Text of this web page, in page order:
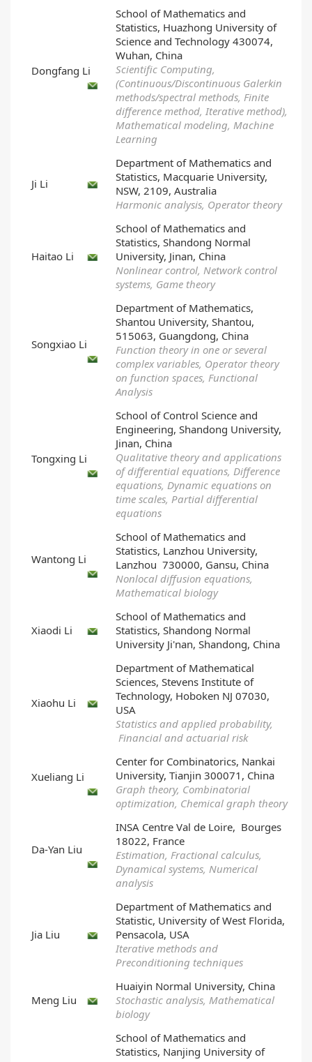
Dongfang Li
School of Mathematics and
Statistics, Huazhong University of
Science and Technology 430074,
Wuhan, China
Scientific Computing,
(Continuous/Discontinuous Galerkin
methods/spectral methods, Finite
difference method, Iterative method),
Mathematical modeling, Machine
Learning
Ji Li
Department of Mathematics and
Statistics, Macquarie University,
NSW, 2109, Australia
Harmonic analysis, Operator theory
Haitao Li
School of Mathematics and
Statistics, Shandong Normal
University, Jinan, China
Nonlinear control, Network control
systems, Game theory
Songxiao Li
Department of Mathematics,
Shantou University, Shantou,
515063, Guangdong, China
Function theory in one or several
complex variables, Operator theory
on function spaces, Functional
Analysis
Tongxing Li
School of Control Science and
Engineering, Shandong University,
Jinan, China
Qualitative theory and applications
of differential equations, Difference
equations, Dynamic equations on
time scales, Partial differential
equations
Wantong Li
School of Mathematics and
Statistics, Lanzhou University,
Lanzhou 730000, Gansu, China
Nonlocal diffusion equations,
Mathematical biology
Xiaodi Li
School of Mathematics and
Statistics, Shandong Normal
University Ji'nan, Shandong, China
Xiaohu Li
Department of Mathematical
Sciences, Stevens Institute of
Technology, Hoboken NJ 07030,
USA
Statistics and applied probability,
Financial and actuarial risk
Xueliang Li
Center for Combinatorics, Nankai
University, Tianjin 300071, China
Graph theory, Combinatorial
optimization, Chemical graph theory
Da-Yan Liu
INSA Centre Val de Loire, Bourges
18022, France
Estimation, Fractional calculus,
Dynamical systems, Numerical
analysis
Jia Liu
Department of Mathematics and
Statistic, University of West Florida,
Pensacola, USA
Iterative methods and
Preconditioning techniques
Meng Liu
Huaiyin Normal University, China
Stochastic analysis, Mathematical
biology
School of Mathematics and
Statistics, Nanjing University of